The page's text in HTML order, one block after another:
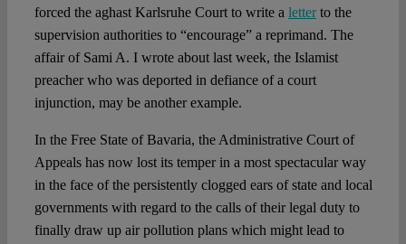
forced the aghast Karlsruhe Court to write a letterto the
supervision authorities to “encourage” a reprimand. The
affair of Sami A. I wrote about last week, the Islamist
preacher who was deported in defiance of a court
injunction, may be another example.
In the Free State of Bavaria, the Administrative Court of
Appeals has now lost its temper in a most spectacular way
in the face of the persistently clogged ears of state and local
governments with regard to the calls of their legal duty to
finally draw up air pollution plans which might lead to